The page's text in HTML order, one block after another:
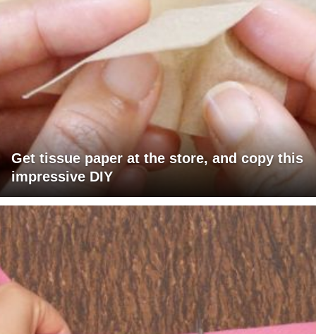
Get tissue paper at the store, and copy this
impressive DIY